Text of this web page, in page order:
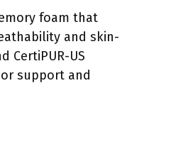
foam that
and skin-
CertiPUR-US
support and